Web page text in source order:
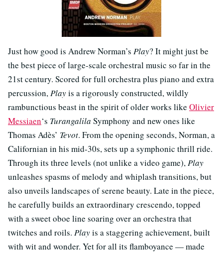
Just how good is Andrew Norman’s Play? It might just be
the best piece of large-scale orchestral music so far in the
21st century. Scored for full orchestra plus piano and extra
percussion,Playis a rigorously constructed, wildly
rambunctious beast in the spirit of older works like Olivier
Messiaen‘s Turangalila Symphony and new ones like
Thomas Adès’ Tevot. From the opening seconds, Norman, a
Californian in his mid-30s, sets up a symphonic thrill ride.
Through its three levels (not unlike a video game),Play
unleashes spasms of melody and whiplash transitions, but
also unveils landscapes of serene beauty. Late in the piece,
he carefully builds an extraordinary crescendo, topped
with a sweet oboe line soaring over an orchestra that
twitches and roils. Playis a staggering achievement, built
with wit and wonder. Yet for all its flamboyance — made